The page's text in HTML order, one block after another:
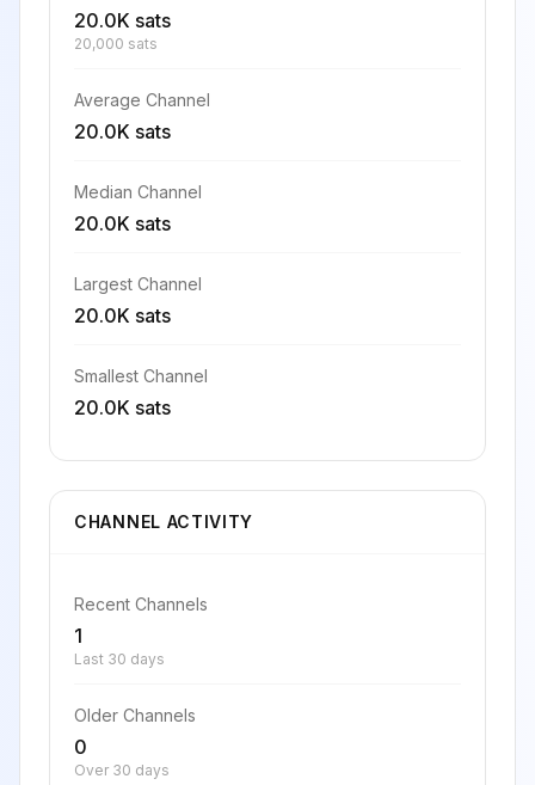
20.0K sats
20,000 sats
Average Channel
20.0K sats
Median Channel
20.0K sats
Largest Channel
20.0K sats
Smallest Channel
20.0K sats
CHANNEL ACTIVITY
Recent Channels
1
Last 30 days
Older Channels
0
Over 30 days